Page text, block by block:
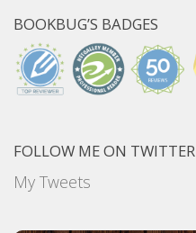
BOOKBUG’S BADGES
FOLLOW ME ON TWITTER
My Tweets